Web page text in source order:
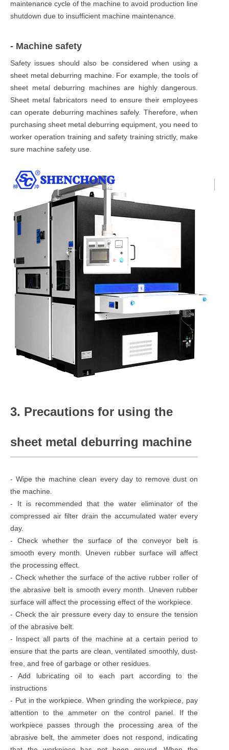
maintenance cycle of the machine to avoid production line
shutdown due to insufficient machine maintenance.
- Machine safety
Safety issues should also be considered when using a
sheet metal deburring machine. For example, the tools of
sheet metal deburring machines are highly dangerous.
Sheet metal fabricators need to ensure their employees
can operate deburring machines safely. Therefore, when
purchasing sheet metal deburring equipment, you need to
worker operation training and safety training strictly, make
sure machine safety use.
3. Precautions for using the
sheet metal deburring machine
- Wipe the machine clean every day to remove dust on
the machine.
- It is recommended that the water eliminator of the
compressed air filter drain the accumulated water every
day.
- Check whether the surface of the conveyor belt is
smooth every month. Uneven rubber surface will affect
the processing effect.
- Check whether the surface of the active rubber roller of
the abrasive belt is smooth every month. Uneven rubber
surface will affect the processing effect of the workpiece.
- Check the air pressure every day to ensure the tension
of the abrasive belt.
- Inspect all parts of the machine at a certain period to
ensure that the parts are clean, ventilated smoothly, dust-
free, and free of garbage or other residues.
- Add lubricating oil to each part according to the
instructions
- Put in the workpiece. When grinding the workpiece, pay
attention to the ammeter on the control panel. If the
workpiece passes through the processing area of the
abrasive belt, the ammeter does not respond, indicating